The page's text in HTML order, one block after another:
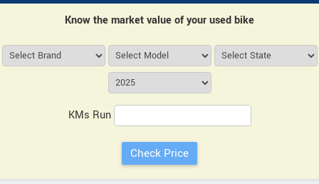
Know the market value of your used bike
KMs Run